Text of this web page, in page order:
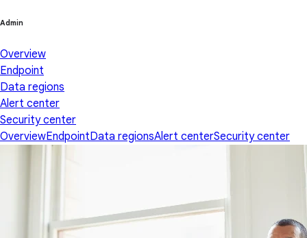
Admin
Overview
Endpoint
Data regions
Alert center
Security center
OverviewEndpointData regionsAlert centerSecurity center